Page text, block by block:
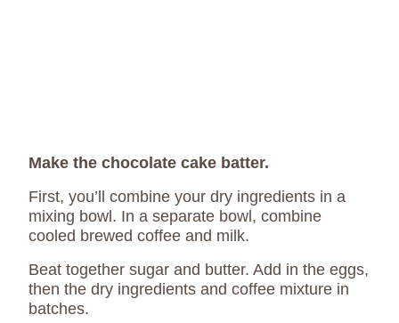
Make the chocolate cake batter.
First, you’ll combine your dry ingredients in a
mixing bowl. In a separate bowl, combine
cooled brewed coffee and milk.
Beat together sugar and butter. Add in the eggs,
then the dry ingredients and coffee mixture in
batches.